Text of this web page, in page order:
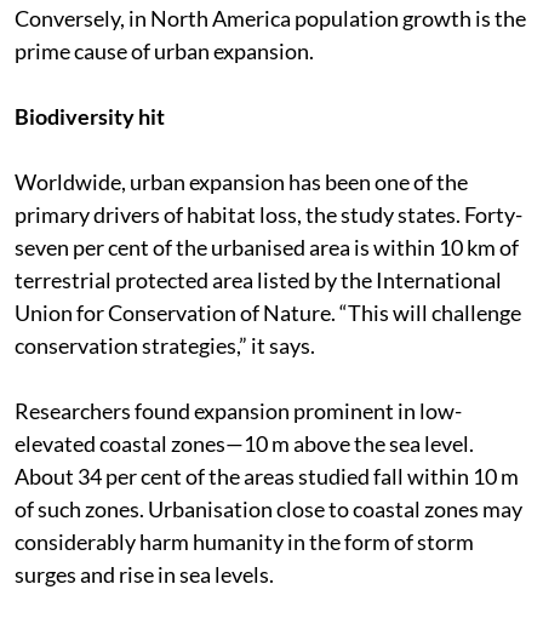
Conversely, in North America population growth is the
prime cause of urban expansion.
Biodiversity hit
Worldwide, urban expansion has been one of the
primary drivers of habitat loss, the study states. Forty-
seven per cent of the urbanised area is within 10 km of
terrestrial protected area listed by the International
Union for Conservation of Nature. “This will challenge
conservation strategies,” it says.
Researchers found expansion prominent in low-
elevated coastal zones—10 m above the sea level.
About 34 per cent of the areas studied fall within 10 m
of such zones. Urbanisation close to coastal zones may
considerably harm humanity in the form of storm
surges and rise in sea levels.